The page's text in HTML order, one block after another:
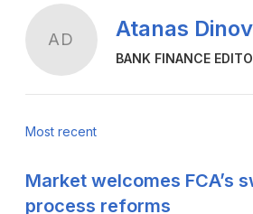
AD Atanas Dinov
BANK FINANCE
Most recent
Market welcomes FCA’s
process reforms